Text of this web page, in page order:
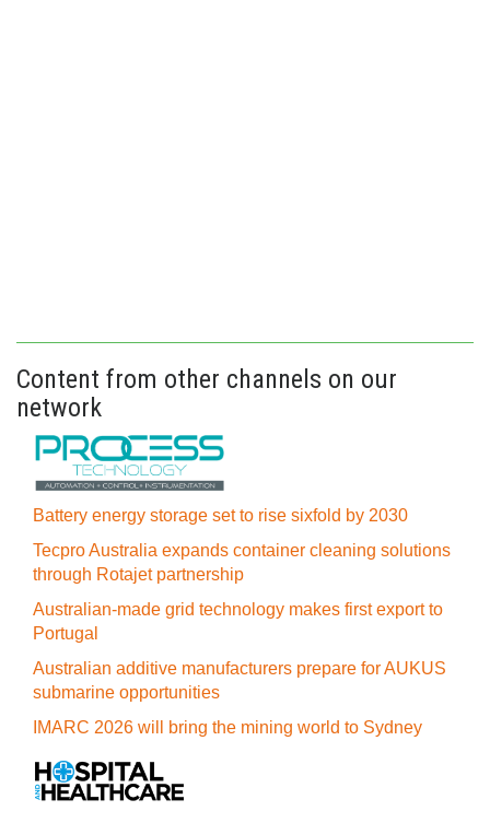
Content from other channels on our
network
Battery energy storage set to rise sixfold by 2030
Tecpro Australia expands container cleaning solutions
through Rotajet partnership
Australian-made grid technology makes first export to
Portugal
Australian additive manufacturers prepare for AUKUS
submarine opportunities
IMARC 2026 will bring the mining world to Sydney